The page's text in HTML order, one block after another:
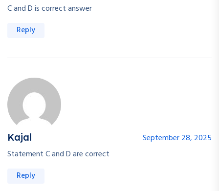
C and D is correct answer
Reply
Kajal
September 28, 2025
Statement C and D are correct
Reply